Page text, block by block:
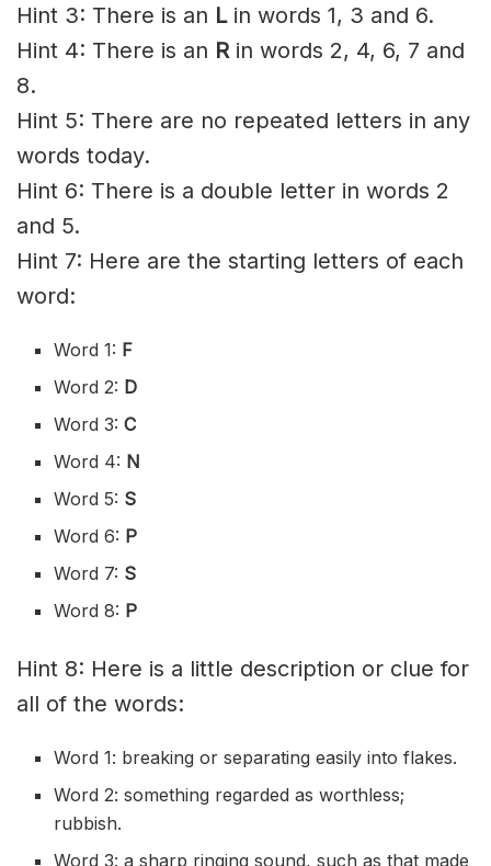
Hint 3: There is an L in words 1, 3 and 6.
Hint 4: There is an Rin words 2, 4, 6, 7 and
8.
Hint 5: There are no repeated letters in any
words today.
Hint 6: There is a double letter in words 2
and 5.
Hint 7: Here are the starting letters of each
word:
Word 1: F
Word 2: D
Word 3:C
Word 4: N
Word 5: S
Word 6: P
Word 7: S
Word 8: P
Hint 8: Here is a little description or clue for
all of the words:
Word 1: breaking or separating easily into flakes.
Word 2: something regarded as worthless;
rubbish.
Word 3: a sharp ringing sound, such as that made